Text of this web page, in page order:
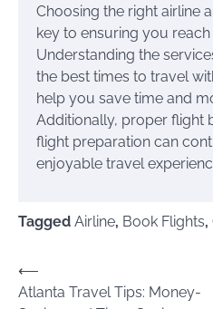
Choosing the right airline
key to ensuring you
Understanding the
the best times to travel
help you save time and
Additionally, proper flight
flight preparation can
enjoyable travel
Tagged Airline, Book Flights,
Post
navigation
⟵
Atlanta Travel Tips: Money-